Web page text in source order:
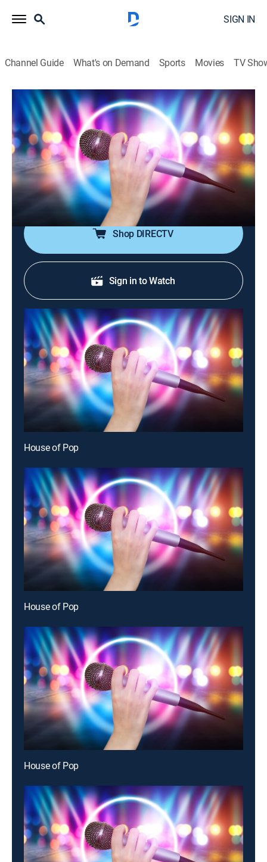
SIGN IN
Channel Guide What's on Demand Sports Movies TV
House of Pop
House of Pop
TVPG|Pop, Music|2026
Pop music is in the house!; featuring big artists from
the 80s through the early 00s, including Michael
Jackson, Madonna, Britney Spears, Justin Timberlake,
Coldplay and more.
Shop DIRECTV
Sign in to Watch
House of Pop
House of Pop
House of Pop